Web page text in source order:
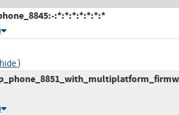
:*:*:*:*:*:*:*
hide)